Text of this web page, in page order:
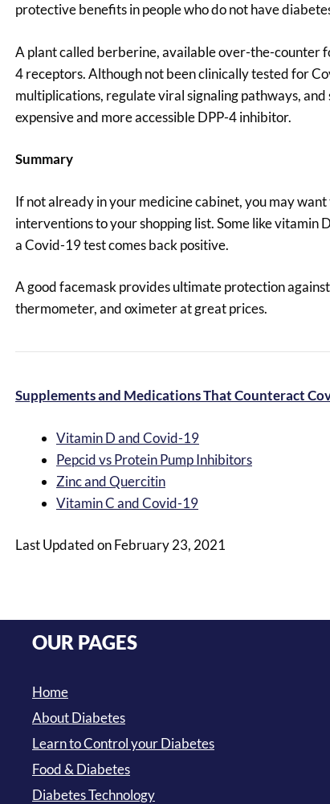
protective benefits in people who do not have
A plant called berberine, available over-the-counter
4 receptors. Although not been clinically tested for
multiplications, regulate viral signaling pathways,
expensive and more accessible DPP-4 inhibitor.
Summary
If not already in your medicine cabinet, you may
interventions to your shopping list. Some like vitamin
a Covid-19 test comes back positive.
A good facemask provides ultimate protection
thermometer, and oximeter at great prices.
Supplements and Medications That Counteract
Vitamin D and Covid-19
Pepcid vs Protein Pump Inhibitors
Zinc and Quercitin
Vitamin C and Covid-19
Last Updated on February 23, 2021
OUR PAGES
Home
About Diabetes
Learn to Control your Diabetes
Food & Diabetes
Diabetes Technology